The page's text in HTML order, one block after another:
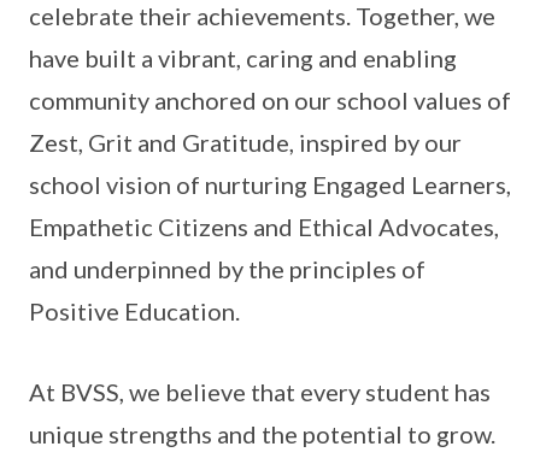
celebrate their achievements. Together, we
have built a vibrant, caring and enabling
community anchored on our school values of
Zest, Grit and Gratitude, inspired by our
school vision of nurturing Engaged Learners,
Empathetic Citizens and Ethical Advocates,
and underpinned by the principles of
Positive Education.
At BVSS, we believe that every student has
unique strengths and the potential to grow.